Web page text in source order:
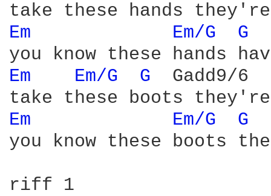
Em Em/G G
Em Em/G G Gadd9/6
Em Em/G G
you know these boots
riff 1